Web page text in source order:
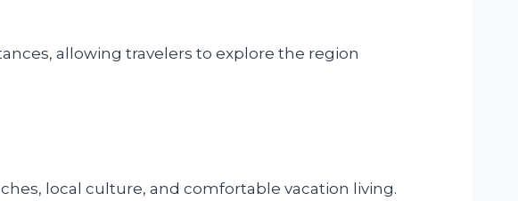
allowing travelers to explore the region
local culture, and comfortable vacation living.